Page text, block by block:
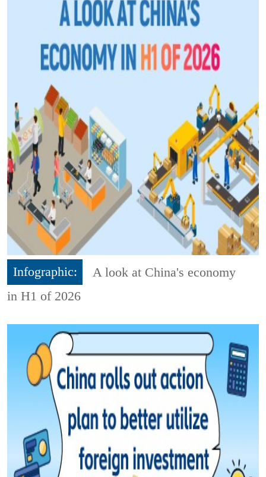
Infographic:
A look at China's economy
in H1 of 2026